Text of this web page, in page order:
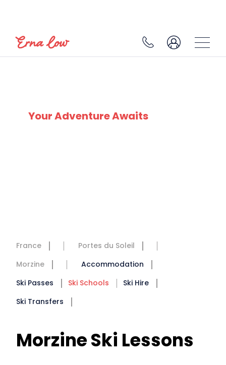
Your Adventure Awaits
France
Portes du Soleil
Morzine
Accommodation
Ski Passes
Ski Schools
Ski Hire
Ski Transfers
Morzine Ski Lessons